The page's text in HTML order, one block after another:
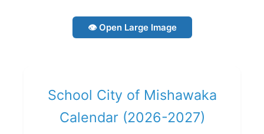
👁 Open Large Image
School City of Mishawaka
Calendar (2026-2027)